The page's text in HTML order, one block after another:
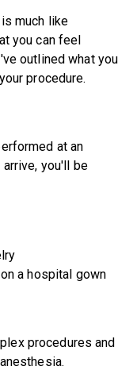
much like
you can feel
outlined what you
procedure.
at an
arrive, you'll be
a hospital gown
procedures and